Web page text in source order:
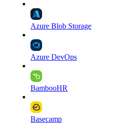
Azure Blob Storage
Azure DevOps
BambooHR
Basecamp